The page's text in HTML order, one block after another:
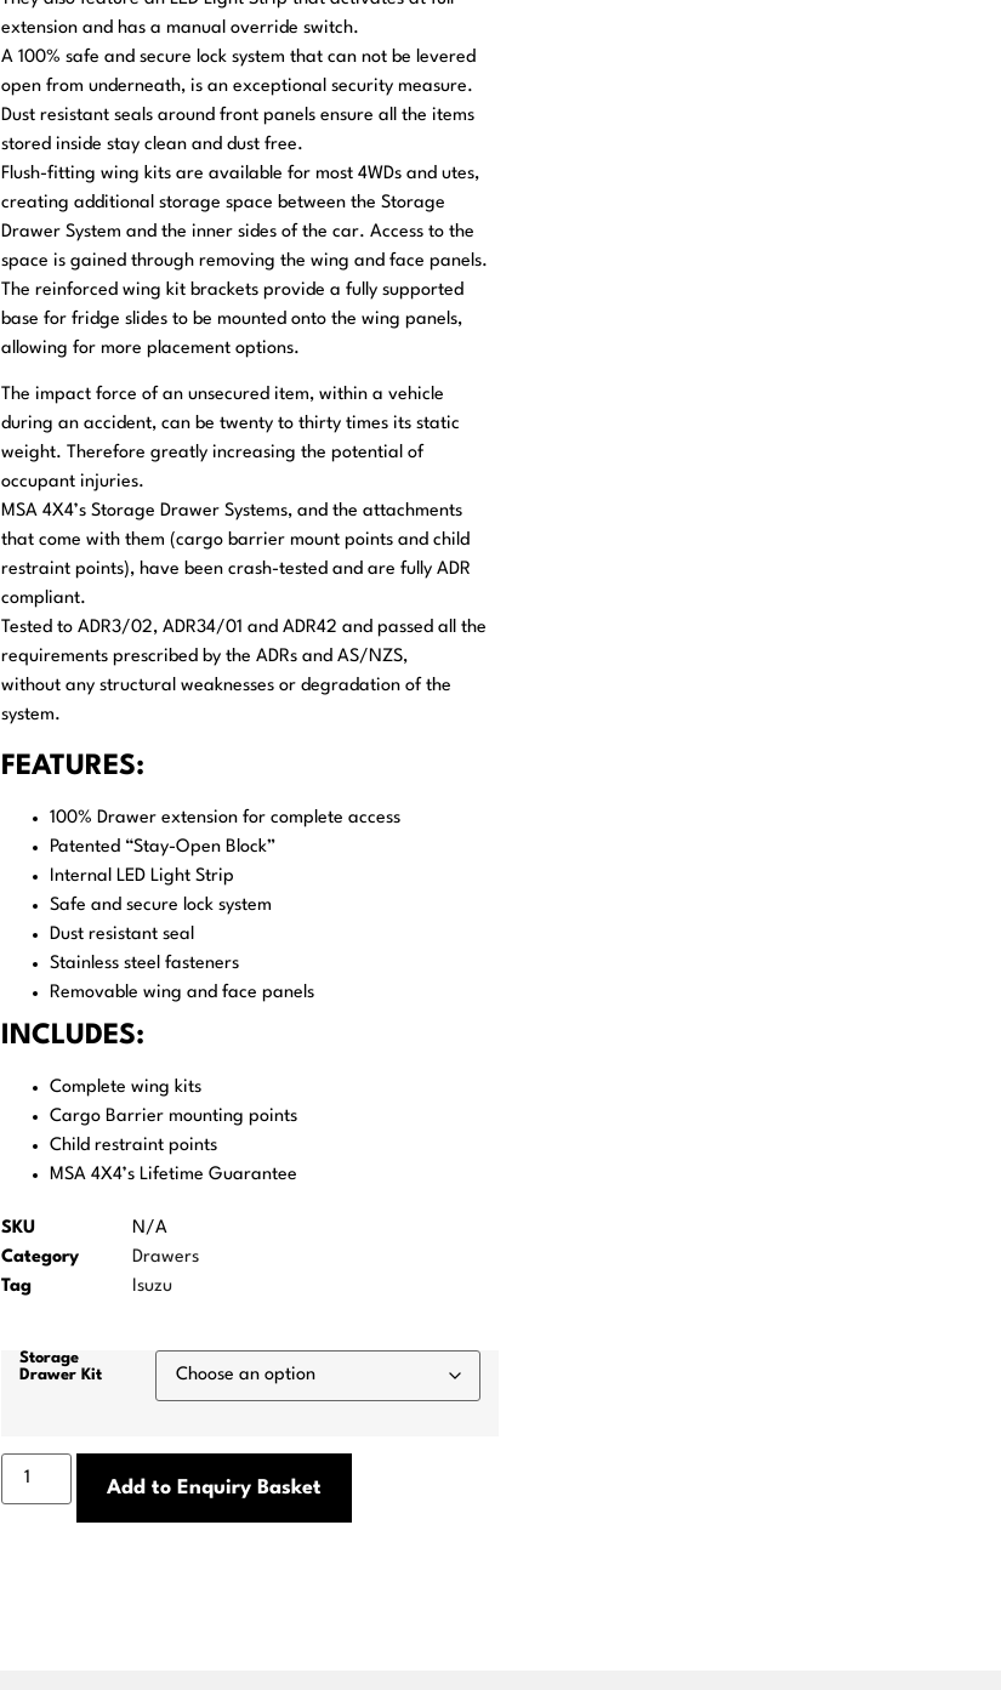
extension and has a manual override switch.
A 100% safe and secure lock system that can not be levered
open from underneath, is an exceptional security measure.
Dust resistant seals around front panels ensure all the items
stored inside stay clean and dust free.
Flush-fitting wing kits are available for most 4WDs and utes,
creating additional storage space between the Storage
Drawer System and the inner sides of the car. Access to the
space is gained through removing the wing and face panels.
The reinforced wing kit brackets provide a fully supported
base for fridge slides to be mounted onto the wing panels,
allowing for more placement options.
The impact force of an unsecured item, within a vehicle
during an accident, can be twenty to thirty times its static
weight. Therefore greatly increasing the potential of
occupant injuries.
MSA 4X4’s Storage Drawer Systems, and the attachments
that come with them (cargo barrier mount points and child
restraint points), have been crash-tested and are fully ADR
compliant.
Tested to ADR3/02, ADR34/01 and ADR42 and passed all the
requirements prescribed by the ADRs and AS/NZS,
without any structural weaknesses or degradation of the
system.
FEATURES:
100% Drawer extension for complete access
Patented “Stay-Open Block”
Internal LED Light Strip
Safe and secure lock system
Dust resistant seal
Stainless steel fasteners
Removable wing and face panels
INCLUDES:
Complete wing kits
Cargo Barrier mounting points
Child restraint points
MSA 4X4’s Lifetime Guarantee
SKU
N/A
Category
Drawers
Tag
Isuzu
Storage
Drawer Kit
Add to Enquiry Basket